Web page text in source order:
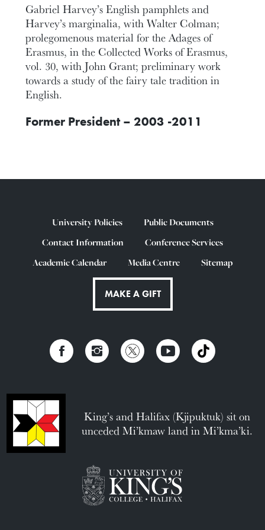
Gabriel Harvey’s English pamphlets and
Harvey’s marginalia, with Walter Colman;
prolegomenous material for the Adages of
Erasmus, in the Collected Works of Erasmus,
vol. 30, with John Grant; preliminary work
towards a study of the fairy tale tradition in
English.
Former President – 2003 -2011
University Policies
Public Documents
Contact Information
Conference Services
Academic Calendar
Media Centre Sitemap
MAKE A GIFT
King’s and Halifax (Kjipuktuk) sit on
unceded Mi’kmaw land in Mi’kma’ki.